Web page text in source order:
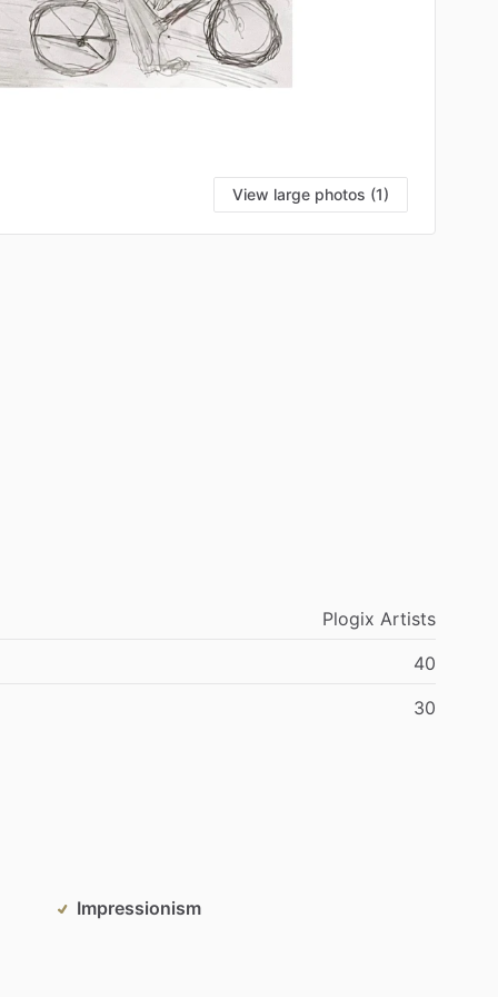
View large photos (1)
Plogix Artists
40
30
Impressionism